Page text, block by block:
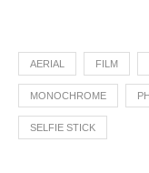
AERIAL FILM
MONOCHROME
SELFIE STICK